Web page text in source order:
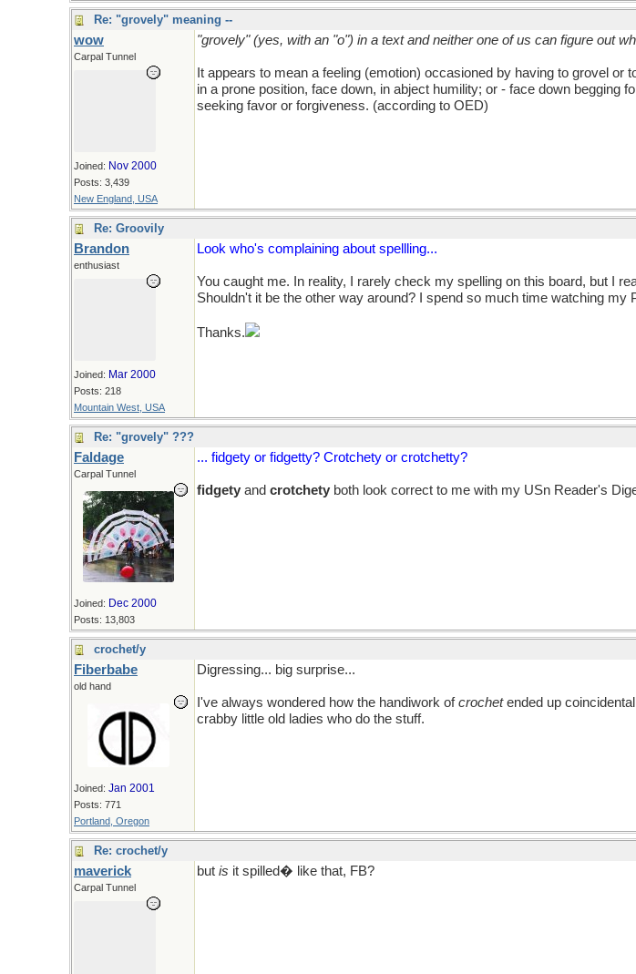
Re: "grovely" meaning --
wow
Carpal Tunnel
Joined: Nov 2000
Posts: 3,439
New England, USA
"grovely" (yes, with an "o") in a text and neither one of us can figure out
It appears to mean a feeling (emotion) occasioned by having to grovel or
in a prone position, face down, in abject humility; or - face down begging
seeking favor or forgiveness. (according to OED)
Re: Groovily
Brandon
enthusiast
Joined: Mar 2000
Posts: 218
Mountain West, USA
Look who's complaining about spellling...
You caught me. In reality, I rarely check my spelling on this board, but I
Shouldn't it be the other way around? I spend so much time watching
Thanks.
Re: "grovely" ???
Faldage
Carpal Tunnel
Joined: Dec 2000
Posts: 13,803
... fidgety or fidgetty? Crotchety or crotchetty?
fidgety and crotchety both look correct to me with my USn Reader's
crochet/y
Fiberbabe
old hand
Joined: Jan 2001
Posts: 771
Portland, Oregon
Digressing... big surprise...
I've always wondered how the handiwork ofcrochetended up
crabby little old ladies who do the stuff.
Re: crochet/y
maverick
Carpal Tunnel
but is it spilled� like that, FB?